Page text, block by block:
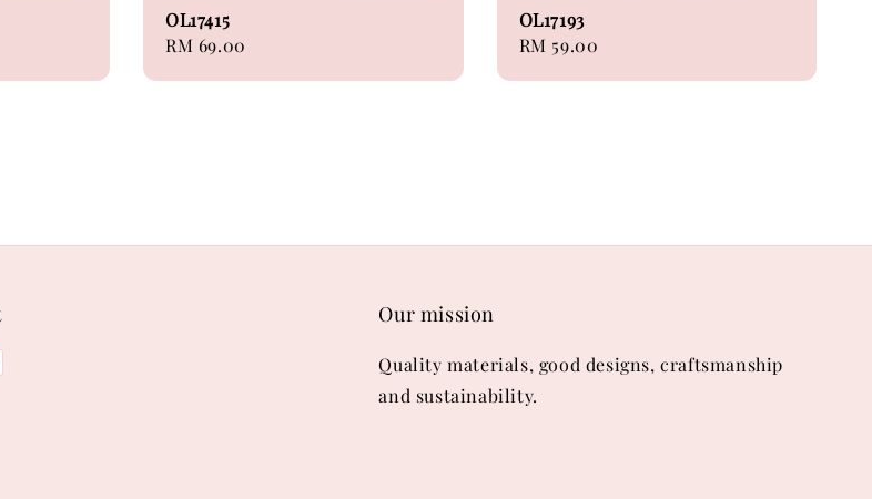
OL17415
Regular
RM 69.00
OL17193
Regular
RM 59.00
Our mission
Quality materials, good designs, craftsmanship
and sustainability.